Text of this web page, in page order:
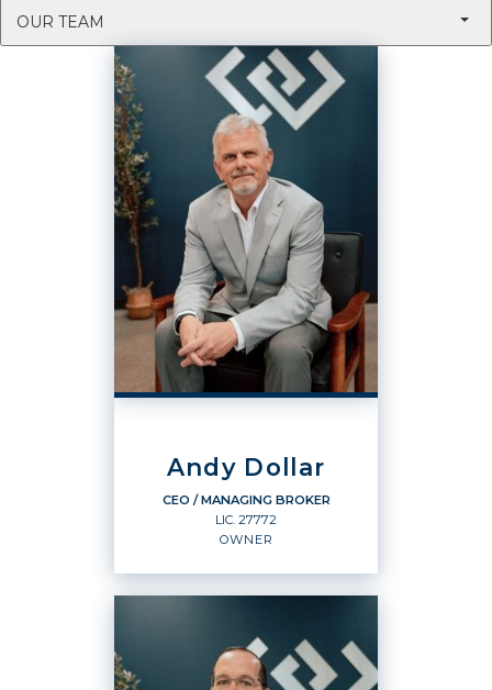
OUR TEAM
Andy Dollar
CEO / MANAGING BROKER
LIC. 27772
OWNER
CEO / MANAGING BROKER